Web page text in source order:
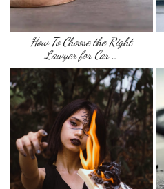
How To Choose the Right
Lawyer for Car …